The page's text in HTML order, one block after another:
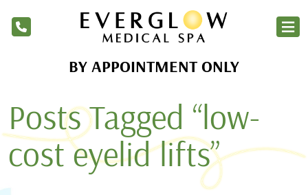
Home
Products
About Us
BY APPOINTMENT ONLY
Posts Tagged “low-
cost eyelid lifts”